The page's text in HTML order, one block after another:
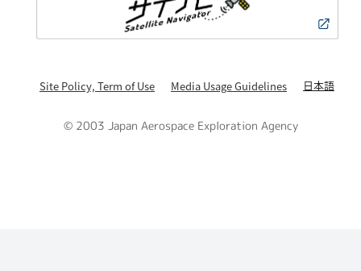
Site Policy, Term of Use Media Usage Guidelines 日本語
© 2003 Japan Aerospace Exploration Agency